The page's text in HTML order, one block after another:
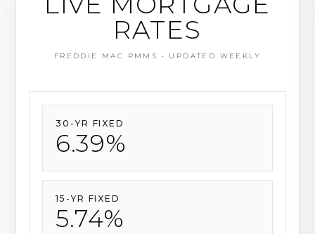
RATES
FREDDIE MAC PMMS • UPDATED WEEKLY
30-YR FIXED
6.69%
15-YR FIXED
6.01%